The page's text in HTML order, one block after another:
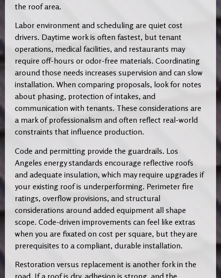
the roof area.
Labor environment and scheduling are quiet cost
drivers. Daytime work is often fastest, but tenant
operations, medical facilities, and restaurants may
require off-hours or odor-free materials. Coordinating
around those needs increases supervision and can slow
installation. When comparing proposals, look for notes
about phasing, protection of intakes, and
communication with tenants. These considerations are
a mark of professionalism and often reflect real-world
constraints that influence production.
Code and permitting provide the guardrails. Los
Angeles energy standards encourage reflective roofs
and adequate insulation, which may require upgrades if
your existing roof is underperforming. Perimeter fire
ratings, overflow provisions, and structural
considerations around added equipment all shape
scope. Code-driven improvements can feel like extras
when you are fixated on cost per square, but they are
prerequisites to a compliant, durable installation.
Restoration versus replacement is another fork in the
road. If a roof is dry, adhesion is strong, and the